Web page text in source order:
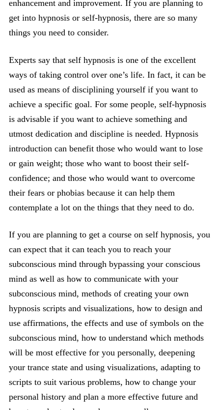
enhancement and improvement. If you are planning to
get into hypnosis or self-hypnosis, there are so many
things you need to consider.
Experts say that self hypnosis is one of the excellent
ways of taking control over one’s life. In fact, it can be
used as means of disciplining yourself if you want to
achieve a specific goal. For some people, self-hypnosis
is advisable if you want to achieve something and
utmost dedication and discipline is needed. Hypnosis
introduction can benefit those who would want to lose
or gain weight; those who want to boost their self-
confidence; and those who would want to overcome
their fears or phobias because it can help them
contemplate a lot on the things that they need to do.
If you are planning to get a course on self hypnosis, you
can expect that it can teach you to reach your
subconscious mind through bypassing your conscious
mind as well as how to communicate with your
subconscious mind, methods of creating your own
hypnosis scripts and visualizations, how to design and
use affirmations, the effects and use of symbols on the
subconscious mind, how to understand which methods
will be most effective for you personally, deepening
your trance state and using visualizations, adapting to
scripts to suit various problems, how to change your
personal history and plan a more effective future and